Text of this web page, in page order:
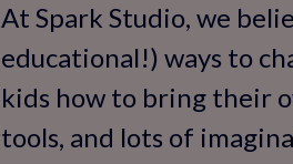
At Spark Studio, we
educational!) ways to
kids how to bring their
tools, and lots of